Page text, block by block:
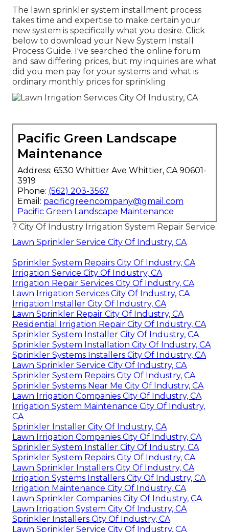
The lawn sprinkler system installment process
takes time and expertise to make certain your
new system is specifically what you desire. Click
below to download your New System Install
Process Guide. I've searched the online forum
and saw differing prices, but my inquiries are what
did you men pay for your systems and what is
ordinary monthly prices for sprinkling
Pacific Green Landscape
Maintenance
Address: 6530 Whittier Ave Whittier, CA 90601-
3919
Phone: (562) 203-3567
Email: pacificgreencompany@gmail.com
Pacific Green Landscape Maintenance
? City Of Industry Irrigation System Repair Service.
Lawn Sprinkler Service City Of Industry, CA
Sprinkler System Repairs City Of Industry, CA
Irrigation Service City Of Industry, CA
Irrigation Repair Services City Of Industry, CA
Lawn Irrigation Services City Of Industry, CA
Irrigation Installer City Of Industry, CA
Lawn Sprinkler Repair City Of Industry, CA
Residential Irrigation Repair City Of Industry, CA
Sprinkler System Installer City Of Industry, CA
Sprinkler System Installation City Of Industry, CA
Sprinkler Systems Installers City Of Industry, CA
Lawn Sprinkler Service City Of Industry, CA
Sprinkler System Repairs City Of Industry, CA
Sprinkler Systems Near Me City Of Industry, CA
Lawn Irrigation Companies City Of Industry, CA
Irrigation System Maintenance City Of Industry,
CA
Sprinkler Installer City Of Industry, CA
Lawn Irrigation Companies City Of Industry, CA
Sprinkler System Installer City Of Industry, CA
Sprinkler System Repairs City Of Industry, CA
Lawn Sprinkler Installers City Of Industry, CA
Irrigation Systems Installers City Of Industry, CA
Irrigation Maintenance City Of Industry, CA
Lawn Sprinkler Companies City Of Industry, CA
Lawn Irrigation System City Of Industry, CA
Sprinkler Installers City Of Industry, CA
Lawn Sprinkler Service City Of Industry, CA